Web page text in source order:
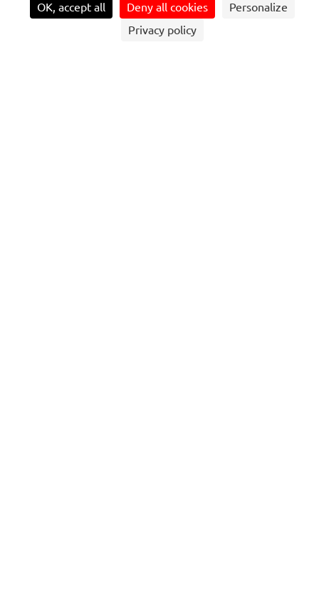
OK, accept all
Deny all cookies
Personalize
Privacy policy